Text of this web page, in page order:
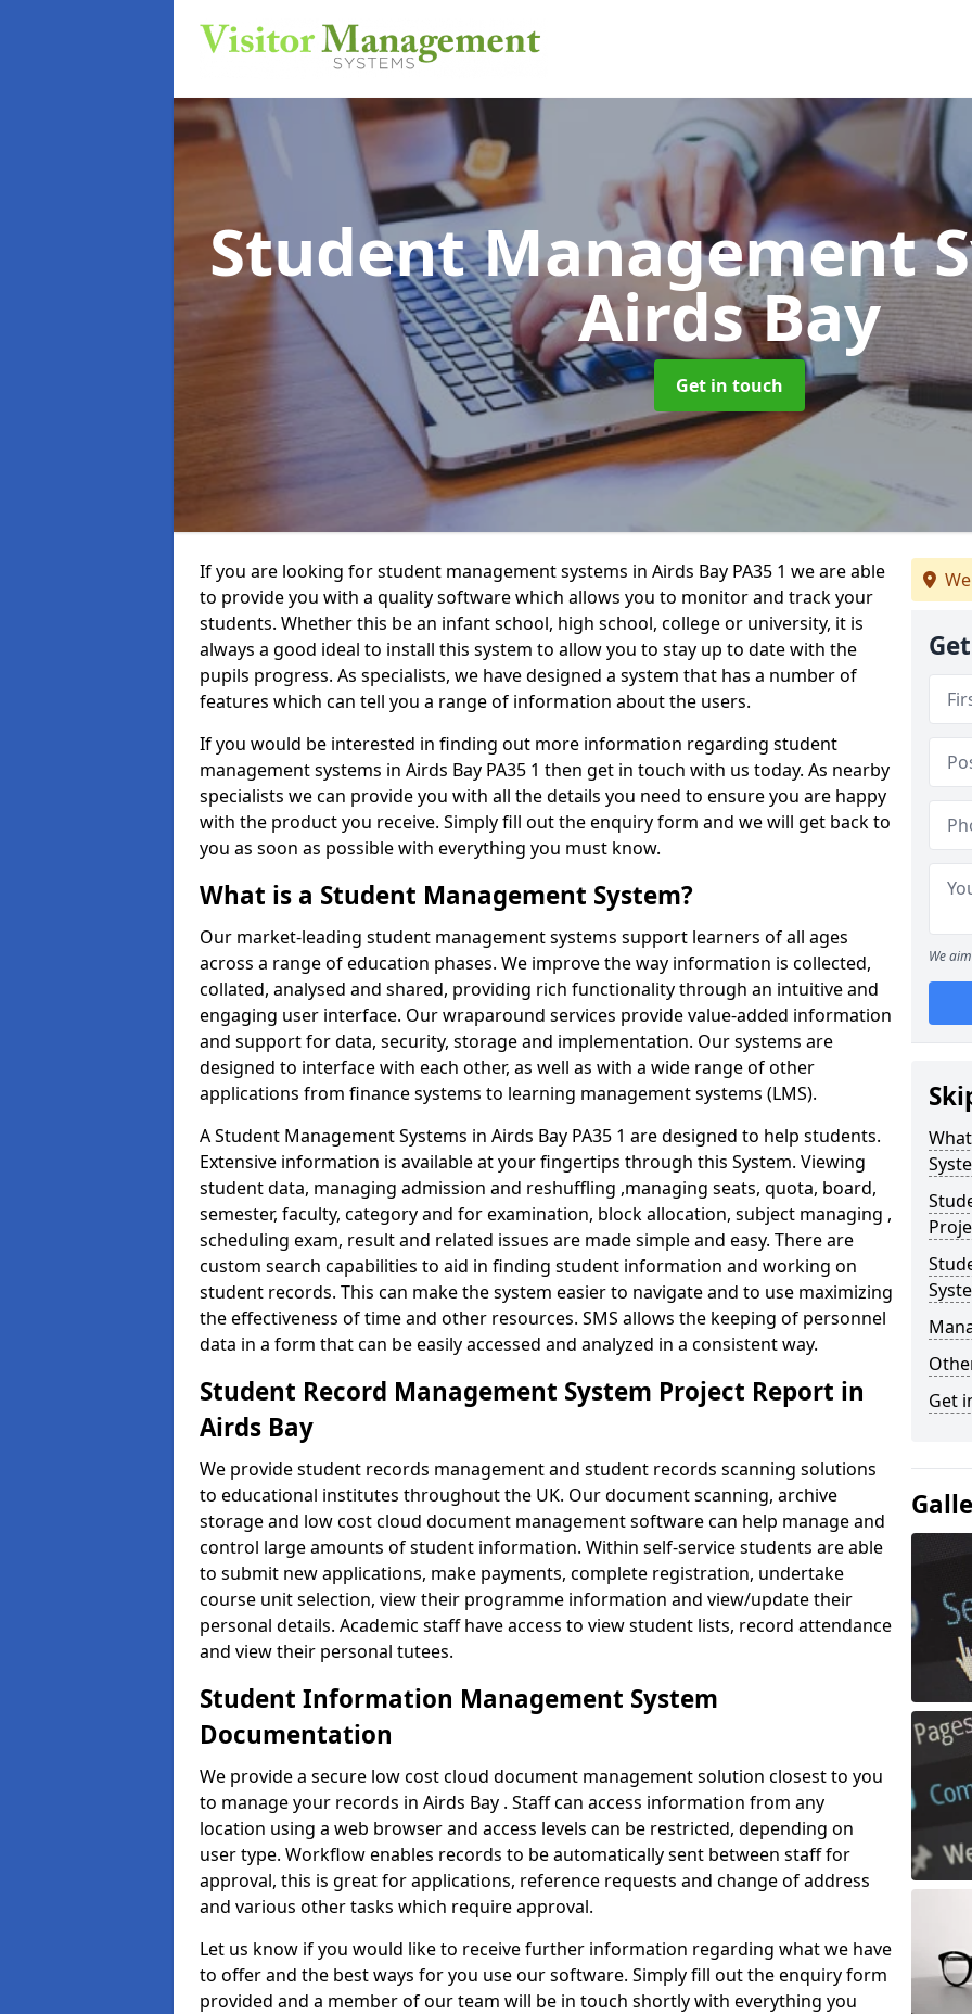
Student Management
Airds Bay
Get in touch
If you are looking for student management systems in Airds Bay PA35 1 we are able
to provide you with a quality software which allows you to monitor and track your
students. Whether this be an infant school, high school, college or university, it is
always a good ideal to install this system to allow you to stay up to date with the
pupils progress. As specialists, we have designed a system that has a number of
features which can tell you a range of information about the users.
If you would be interested in finding out more information regarding student
management systems in Airds Bay PA35 1 then get in touch with us today. As nearby
specialists we can provide you with all the details you need to ensure you are happy
with the product you receive. Simply fill out the enquiry form and we will get back to
you as soon as possible with everything you must know.
What is a Student Management System?
Our market-leading student management systems support learners of all ages
across a range of education phases. We improve the way information is collected,
collated, analysed and shared, providing rich functionality through an intuitive and
engaging user interface. Our wraparound services provide value-added information
and support for data, security, storage and implementation. Our systems are
designed to interface with each other, as well as with a wide range of other
applications from finance systems to learning management systems (LMS).
A Student Management Systems in Airds Bay PA35 1 are designed to help students.
Extensive information is available at your fingertips through this System. Viewing
student data, managing admission and reshuffling ,managing seats, quota, board,
semester, faculty, category and for examination, block allocation, subject managing ,
scheduling exam, result and related issues are made simple and easy. There are
custom search capabilities to aid in finding student information and working on
student records. This can make the system easier to navigate and to use maximizing
the effectiveness of time and other resources. SMS allows the keeping of personnel
data in a form that can be easily accessed and analyzed in a consistent way.
Student Record Management System Project Report in
Airds Bay
We provide student records management and student records scanning solutions
to educational institutes throughout the UK. Our document scanning, archive
storage and low cost cloud document management software can help manage and
control large amounts of student information. Within self-service students are able
to submit new applications, make payments, complete registration, undertake
course unit selection, view their programme information and view/update their
personal details. Academic staff have access to view student lists, record attendance
and view their personal tutees.
Student Information Management System
Documentation
We provide a secure low cost cloud document management solution closest to you
to manage your records in Airds Bay . Staff can access information from any
location using a web browser and access levels can be restricted, depending on
user type. Workflow enables records to be automatically sent between staff for
approval, this is great for applications, reference requests and change of address
and various other tasks which require approval.
Let us know if you would like to receive further information regarding what we have
to offer and the best ways for you use our software. Simply fill out the enquiry form
provided and a member of our team will be in touch shortly with everything you
We
Get